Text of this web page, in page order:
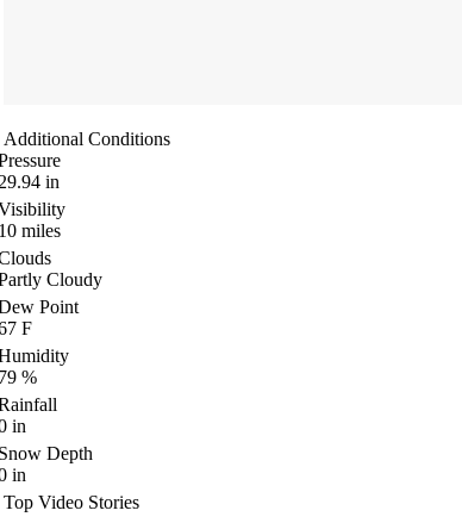
Additional Conditions
in
miles
Cloudy
Point
F
%
in
Depth
in
Top Video Stories